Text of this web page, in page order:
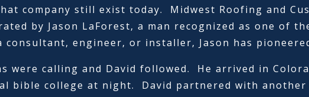
company still exist today. Midwest Roofing and
by Jason LaForest, a man recognized as one of
consultant, engineer, or installer, Jason has
were calling and David followed. He arrived in
bible college at night. David partnered with